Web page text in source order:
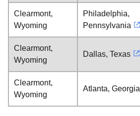
Clearmont,
Wyoming
Philadelphia,
Pennsylvania
Clearmont,
Wyoming
Dallas, Texas
Clearmont,
Wyoming
Atlanta, Georgia